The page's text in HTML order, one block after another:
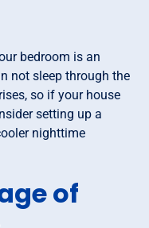
bedroom is an
not sleep through the
so if your house
setting up a
nighttime
of